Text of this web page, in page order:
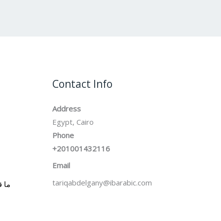
Contact Info
Address
Egypt, Cairo
Phone
+201001432116
Email
tariqabdelgany@ibarabic.com